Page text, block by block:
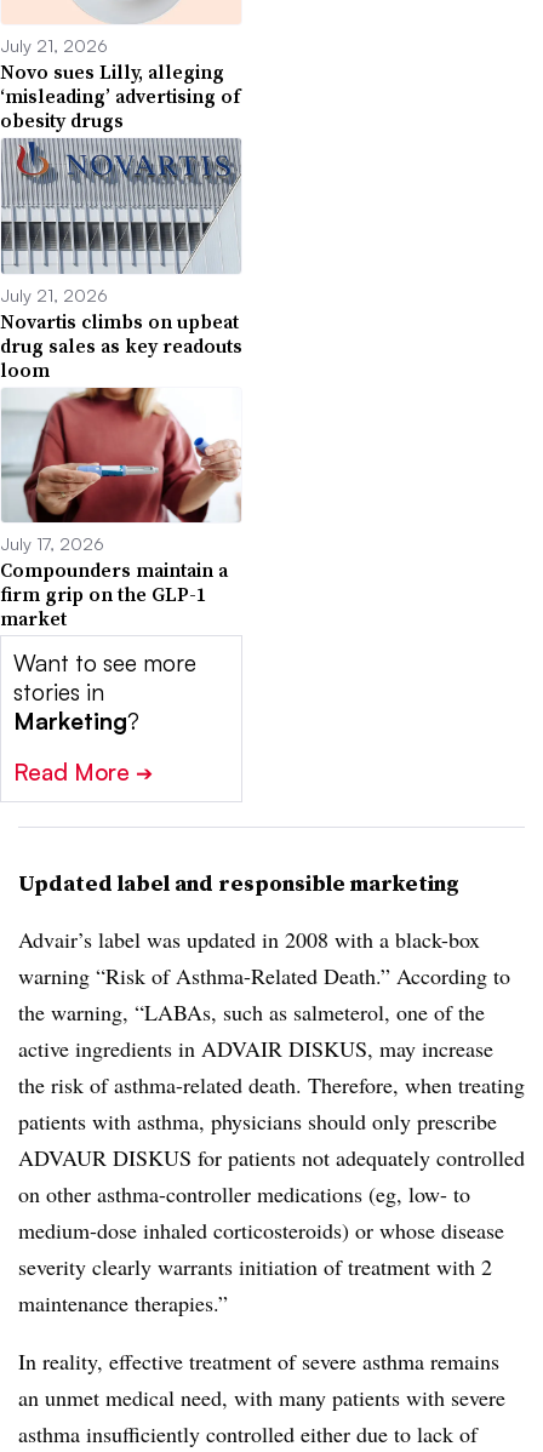
July 21, 2026
Novo sues Lilly, alleging
‘misleading’ advertising of
obesity drugs
July 21, 2026
Novartis climbs on upbeat
drug sales as key readouts
loom
July 17, 2026
Compounders maintain a
firm grip on the GLP-1
market
Want to see more
stories in
Marketing?
Read More ➔
Updated label and responsible marketing
Advair’s label was updated in 2008 with a black-box
warning “Risk of Asthma-Related Death.” According to
the warning, “LABAs, such as salmeterol, one of the
active ingredients in ADVAIR DISKUS, may increase
the risk of asthma-related death. Therefore, when treating
patients with asthma, physicians should only prescribe
ADVAUR DISKUS for patients not adequately controlled
on other asthma-controller medications (eg, low- to
medium-dose inhaled corticosteroids) or whose disease
severity clearly warrants initiation of treatment with 2
maintenance therapies.”
In reality, effective treatment of severe asthma remains
an unmet medical need, with many patients with severe
asthma insufficiently controlled either due to lack of